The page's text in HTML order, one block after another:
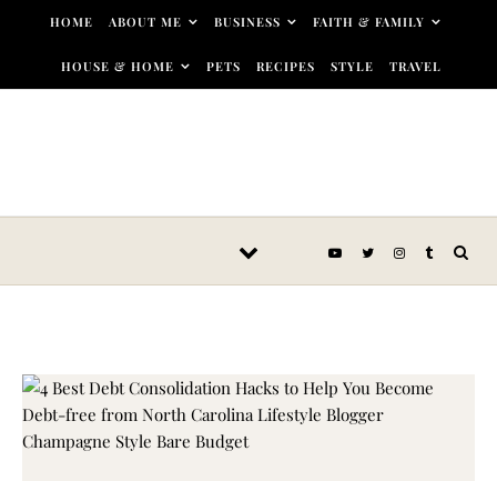
Skip to content
HOME ABOUT ME BUSINESS FAITH & FAMILY
HOUSE & HOME PETS RECIPES STYLE TRAVEL